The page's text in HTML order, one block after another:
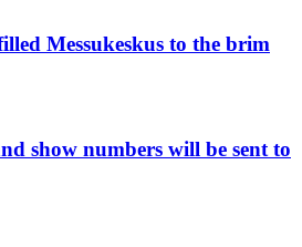
Messukeskus to the brim
show numbers will be sent to